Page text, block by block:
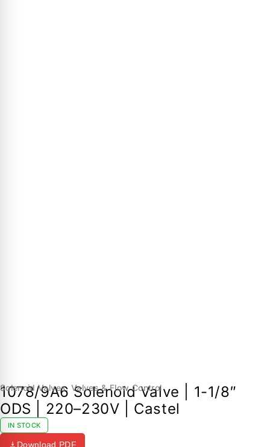
Solenoid Valves, Valves & Flow Control
1078/9A6 Solenoid Valve | 1-1/8″
ODS | 220–230V | Castel
IN STOCK
Download PDF